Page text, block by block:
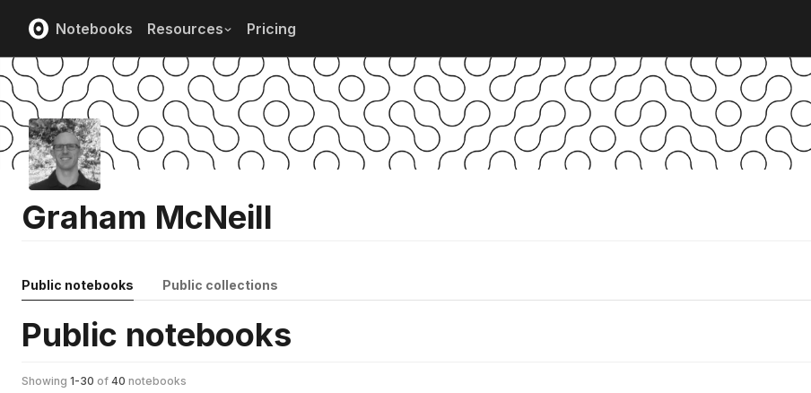
Notebooks Resources Pricing
Graham McNeill
Public notebooks Public collections
Public notebooks
Showing 1-30 of 40 notebooks